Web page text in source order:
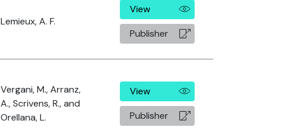
Lemieux, A. F.
View
Publisher
Vergani, M., Arranz,
A., Scrivens, R., and
Orellana, L.
View
Publisher